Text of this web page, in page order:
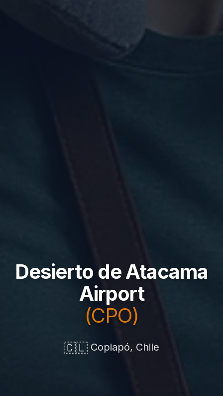
Desierto de Atacama
Airport
(CPO)
🇨🇱 Copiapó, Chile